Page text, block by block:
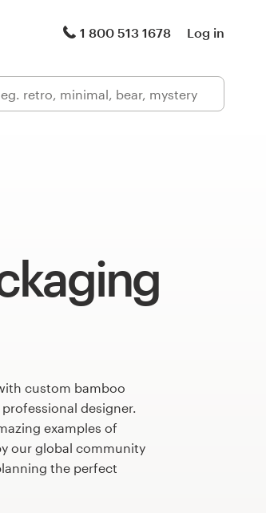
1 800 513 1678 Log in
custom bamboo
designer.
examples of
our global community
the perfect